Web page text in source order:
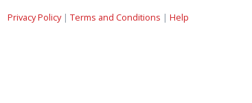
Privacy Policy| Terms and Conditions | Help